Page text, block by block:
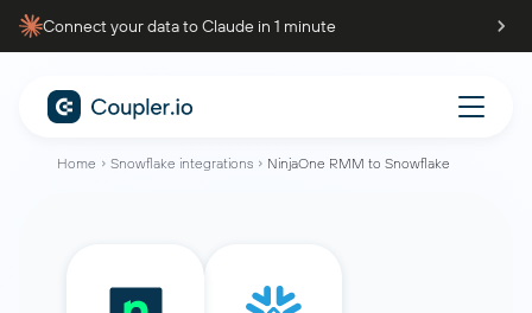
Connect your data to Claude in 1 minute
Home Snowflake integrations NinjaOne RMM to Snowflake